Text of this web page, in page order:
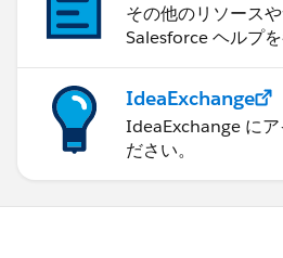
その他のリソース
Salesforce ヘルプ
IdeaExchange
IdeaExchange にア
ださい。